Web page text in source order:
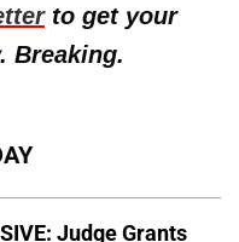
to get your
Breaking.
Judge Grants